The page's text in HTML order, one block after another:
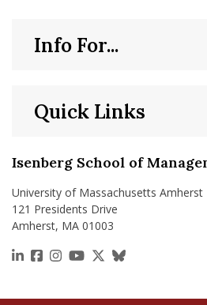
Isenberg School of
University of Massachusetts Amherst
121 Presidents Drive
Amherst, MA 01003
https://www.linkedin.com/
https://www.facebook.com/
https://
https://https://x.com/
https://
Quick Links
Info For...